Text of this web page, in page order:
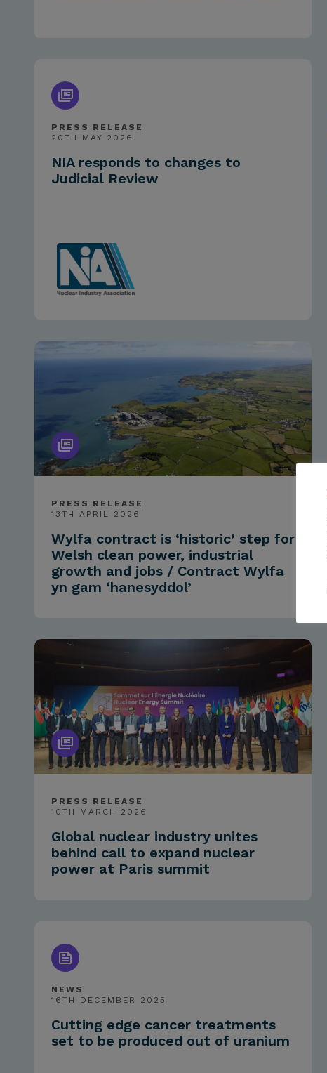
PRESS RELEASE
20TH MAY 2026
NIA responds to changes to
Judicial Review
PRESS RELEASE
13TH APRIL 2026
Wylfa contract is ‘historic’ step for
Welsh clean power, industrial
growth and jobs / Contract Wylfa
yn gam ‘hanesyddol’
PRESS RELEASE
10TH MARCH 2026
Global nuclear industry unites
behind call to expand nuclear
power at Paris summit
NEWS
16TH DECEMBER 2025
Cutting edge cancer treatments
set to be produced out of uranium